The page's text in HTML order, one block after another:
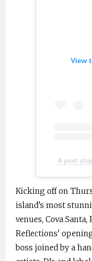
View
A post
Kicking off on
island’s most
venues, Cova
Reflections’
boss joined by a